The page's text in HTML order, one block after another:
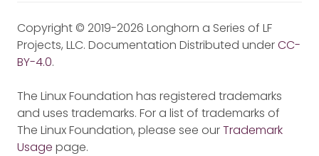
Copyright © 2019-2026 Longhorn a Series of LF
Projects, LLC. Documentation Distributed underCC-
BY-4.0.
The Linux Foundation has registered trademarks
and uses trademarks. For a list of trademarks of
The Linux Foundation, please see ourTrademark
Usage page.